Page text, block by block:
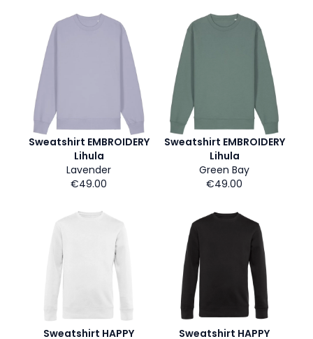
Sweatshirt EMBROIDERY
Lihula
Lavender
€49.00
Sweatshirt EMBROIDERY
Lihula
Green Bay
€49.00
Sweatshirt HAPPY Sweatshirt HAPPY